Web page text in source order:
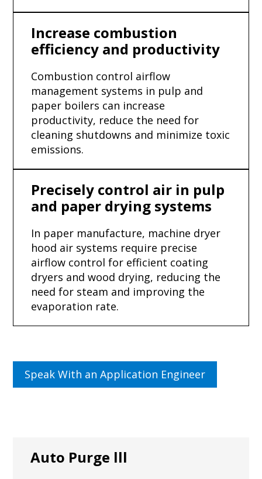
Increase combustion
efficiency and productivity
Combustion control airflow
management systems in pulp and
paper boilers can increase
productivity, reduce the need for
cleaning shutdowns and minimize toxic
emissions.
Precisely control air in pulp
and paper drying systems
In paper manufacture, machine dryer
hood air systems require precise
airflow control for efficient coating
dryers and wood drying, reducing the
need for steam and improving the
evaporation rate.
Speak With an Application Engineer
Auto Purge lll